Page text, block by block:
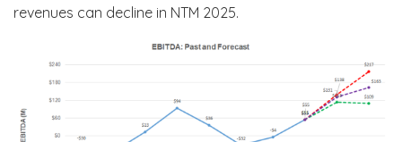
revenues can decline in NTM 2025.